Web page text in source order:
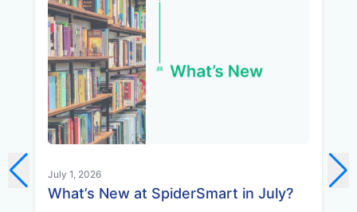
July 1, 2026
What’s New at SpiderSmart in July?